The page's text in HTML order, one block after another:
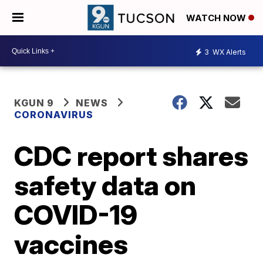
WATCH NOW
3 WX Alerts
KGUN 9
NEWS
CORONAVIRUS
CDC report shares
safety data on
COVID-19
vaccines